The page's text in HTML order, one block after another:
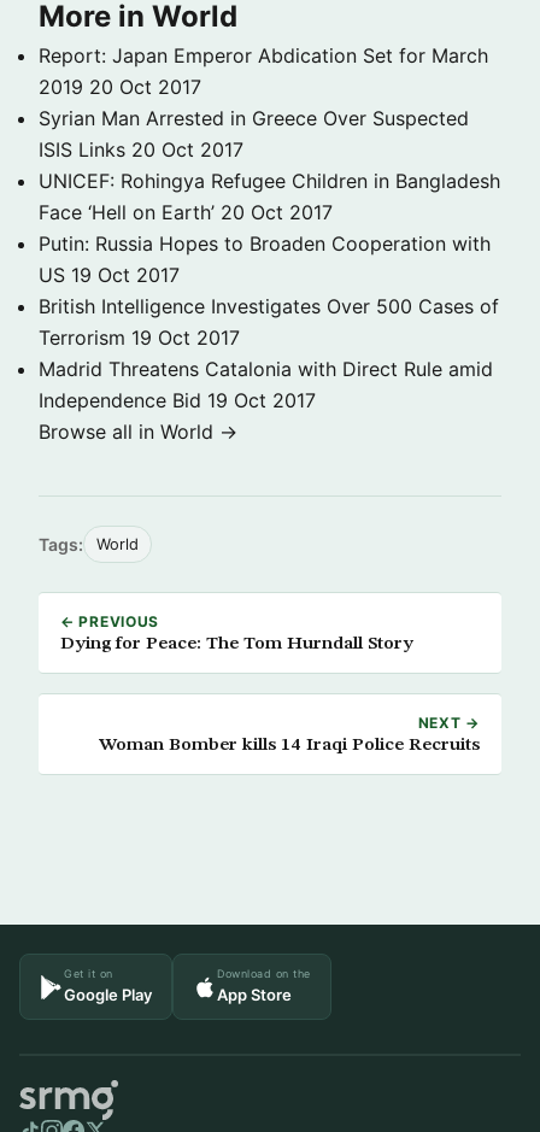
More in World
Report: Japan Emperor Abdication Set for March
2019 20 Oct 2017
Syrian Man Arrested in Greece Over Suspected
ISIS Links 20 Oct 2017
UNICEF: Rohingya Refugee Children in Bangladesh
Face ‘Hell on Earth’ 20 Oct 2017
Putin: Russia Hopes to Broaden Cooperation with
US 19 Oct 2017
British Intelligence Investigates Over 500 Cases of
Terrorism 19 Oct 2017
Madrid Threatens Catalonia with Direct Rule amid
Independence Bid 19 Oct 2017
Browse all in World →
Tags: World
← PREVIOUS
Dying for Peace: The Tom Hurndall Story
NEXT →
Woman Bomber kills 14 Iraqi Police Recruits
Get it on
Google Play
Download on the
App Store